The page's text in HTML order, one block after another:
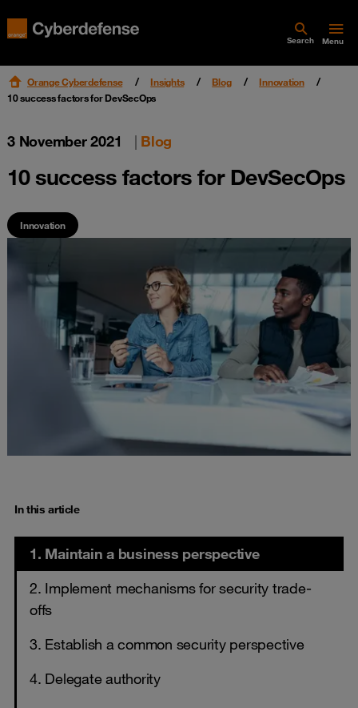
Search Menu
Orange Cyberdefense Insights Blog
Innovation
10 success factors for DevSecOps
3 November 2021 | Blog
10 success factors for DevSecOps
Innovation
In this article
1. Maintain a business perspective
2. Implement mechanisms for security trade-
offs
3. Establish a common security perspective
4. Delegate authority